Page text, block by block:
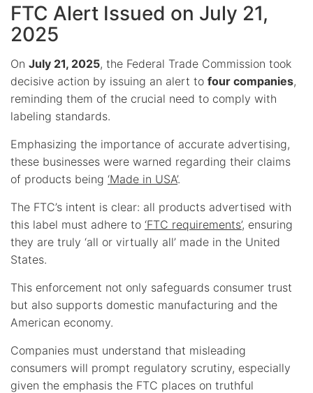
FTC Alert Issued on July 21,
2025
On July 21, 2025, the Federal Trade Commission took
decisive action by issuing an alert to four companies,
reminding them of the crucial need to comply with
labeling standards.
Emphasizing the importance of accurate advertising,
these businesses were warned regarding their claims
of products being ‘Made in USA’.
The FTC’s intent is clear: all products advertised with
this label must adhere to ‘FTC requirements’, ensuring
they are truly ‘all or virtually all’ made in the United
States.
This enforcement not only safeguards consumer trust
but also supports domestic manufacturing and the
American economy.
Companies must understand that misleading
consumers will prompt regulatory scrutiny, especially
given the emphasis the FTC places on truthful